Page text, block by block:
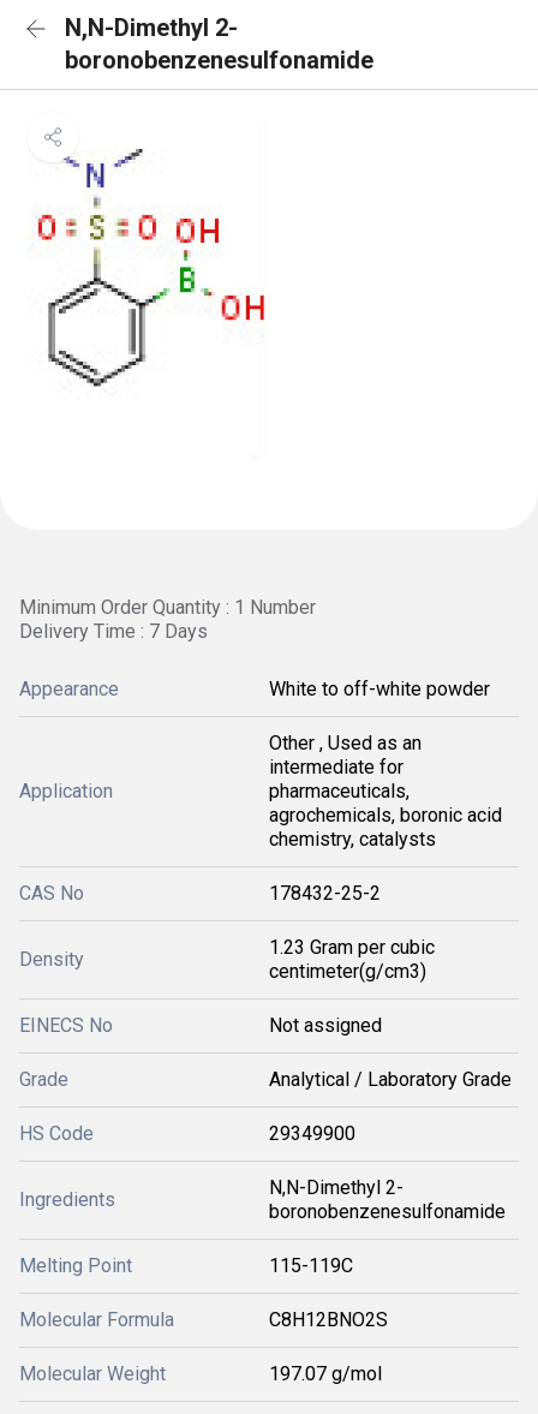
N,N-Dimethyl 2-
boronobenzenesulfonamide
Minimum Order Quantity : 1 Number
Delivery Time : 7 Days
Appearance White to off-white powder
Application
Other , Used as an
intermediate for
pharmaceuticals,
agrochemicals, boronic acid
chemistry, catalysts
CAS No 178432-25-2
Density
1.23 Gram per cubic
centimeter(g/cm3)
EINECS No Not assigned
Grade Analytical / Laboratory Grade
HS Code 29349900
Ingredients
N,N-Dimethyl 2-
boronobenzenesulfonamide
Melting Point 115-119C
Molecular Formula C8H12BNO2S
Molecular Weight 197.07 g/mol